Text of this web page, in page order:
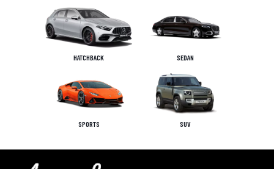
HATCHBACK SEDAN
SPORTS SUV